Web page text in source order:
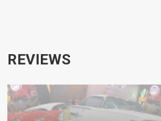
REVIEWS